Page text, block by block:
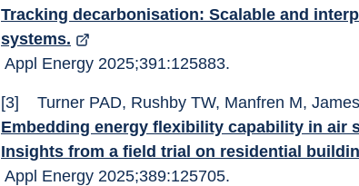
Tracking decarbonisation: Scalable and
systems.
Appl Energy 2025;391:125883.
[3]	Turner PAD, Rushby TW, Manfren M,
Embedding energy flexibility capability in air
Insights from a field trial on residential
Appl Energy 2025;389:125705.